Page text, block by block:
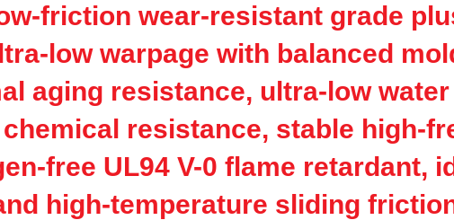
friction wear-resistant grade
low warpage with balanced
aging resistance, ultra-low
resistance, stable high-
free UL94 V-0 flame retardant,
high-temperature sliding